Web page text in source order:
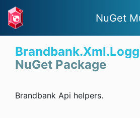
NuGet
NuGet Package
Brandbank Api helpers.